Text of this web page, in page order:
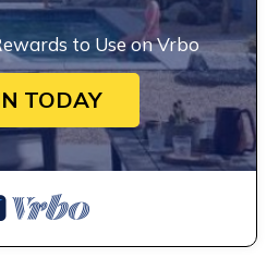
to Use on Vrbo
TODAY